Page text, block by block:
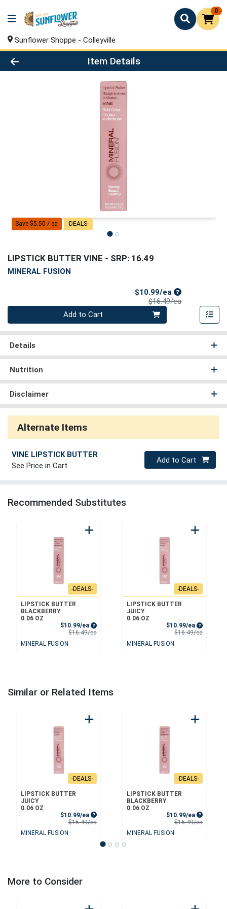
0
Sunflower Shoppe - Colleyville
Product Details Page
Item Details
Save $5.50 / ea -DEALS-
LIPSTICK BUTTER VINE - SRP: 16.49
MINERAL FUSION
$10.99/eaSale Price
$16.49/eaProduct Price
Quantity 0
Add to Cart
Details
Nutrition
Disclaimer
Alternate Items
VINE LIPSTICK BUTTER
See Price in Cart
Quantity 0
Add to Cart
Recommended Substitutes
-DEALS-
LIPSTICK BUTTER
BLACKBERRY
0.06 OZ
$10.99/ea Sale Price
$16.49/eaProduct Price
MINERAL FUSION
-DEALS-
LIPSTICK BUTTER
JUICY
0.06 OZ
$10.99/ea Sale Price
$16.49/eaProduct
MINERAL FUSION
Similar or Related Items
-DEALS-
LIPSTICK BUTTER
JUICY
0.06 OZ
$10.99/ea Sale Price
$16.49/eaProduct Price
MINERAL FUSION
-DEALS-
LIPSTICK BUTTER
BLACKBERRY
0.06 OZ
$10.99/ea Sale Price
$16.49/eaProduct
MINERAL FUSION
More to Consider